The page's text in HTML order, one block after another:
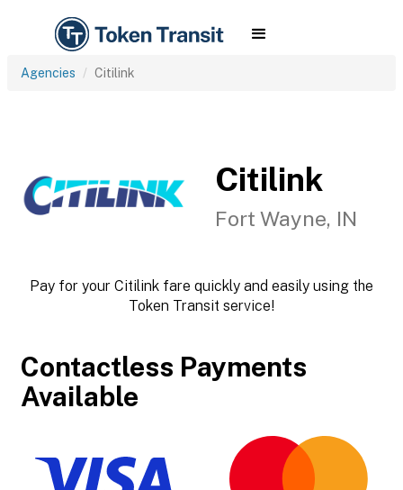
Agencies Citilink
Citilink
Fort Wayne, IN
Pay for your Citilink fare quickly and easily using the
Token Transit service!
Contactless Payments
Available